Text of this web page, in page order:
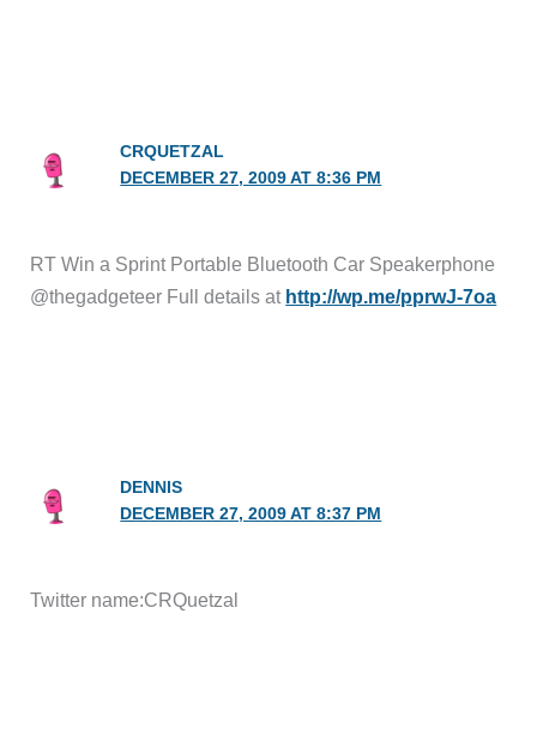
CRQUETZAL
DECEMBER 27, 2009 AT 8:36 PM
RT Win a Sprint Portable Bluetooth Car Speakerphone
@thegadgeteer Full details at http://wp.me/pprwJ-7oa
DENNIS
DECEMBER 27, 2009 AT 8:37 PM
Twitter name:CRQuetzal